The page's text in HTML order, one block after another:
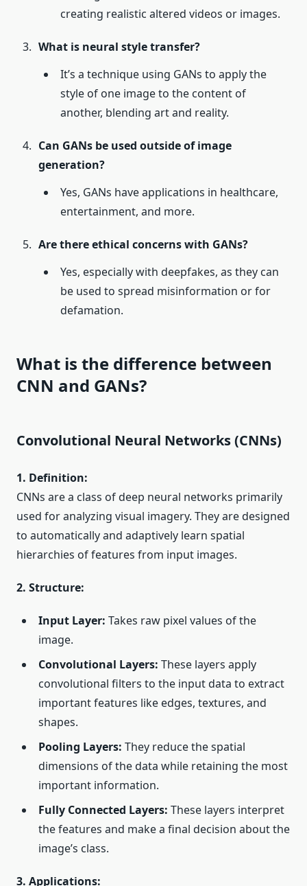
creating realistic altered videos or images.
What is neural style transfer?
It’s a technique using GANs to apply the
style of one image to the content of
another, blending art and reality.
Can GANs be used outside of image
generation?
Yes, GANs have applications in healthcare,
entertainment, and more.
Are there ethical concerns with GANs?
Yes, especially with deepfakes, as they can
be used to spread misinformation or for
defamation.
What is the difference between
CNN and GANs?
Convolutional Neural Networks (CNNs)
1. Definition:
CNNs are a class of deep neural networks primarily
used for analyzing visual imagery. They are designed
to automatically and adaptively learn spatial
hierarchies of features from input images.
2. Structure:
Input Layer: Takes raw pixel values of the
image.
Convolutional Layers: These layers apply
convolutional filters to the input data to extract
important features like edges, textures, and
shapes.
Pooling Layers: They reduce the spatial
dimensions of the data while retaining the most
important information.
Fully Connected Layers: These layers interpret
the features and make a final decision about the
image’s class.
3. Applications: